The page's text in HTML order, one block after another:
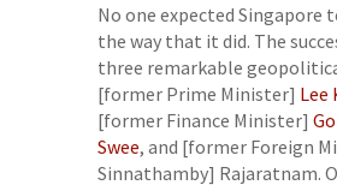
No one expected Singapore
the way that it did. The
three remarkable
[former Prime Minister] Lee
[former Finance Minister]
Swee, and [former Foreign
Sinnathamby] Rajaratnam.